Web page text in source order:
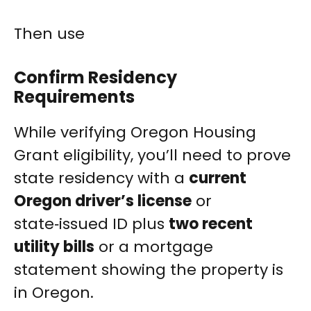
Then use
Confirm Residency
Requirements
While verifying Oregon Housing
Grant eligibility, you’ll need to prove
state residency with a current
Oregon driver’s license or
state‑issued ID plus two recent
utility bills or a mortgage
statement showing the property is
in Oregon.